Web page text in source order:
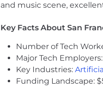
and music scene,
Key Facts About San
Number of Tech
Major Tech
Key Industries:
Funding Landscape: